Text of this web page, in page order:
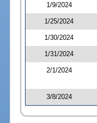
1/9/2024
1/25/2024
1/30/2024
1/31/2024
2/1/2024
3/8/2024